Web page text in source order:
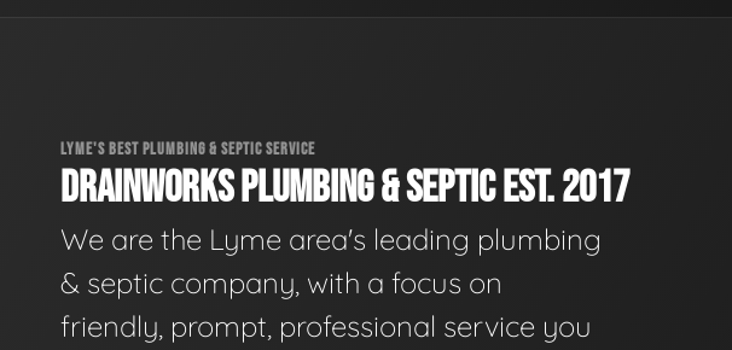
LYME'S BEST PLUMBING & SEPTIC SERVICE
DRAINWORKS PLUMBING & SEPTIC EST. 2017
We are the Lyme area's leading plumbing
& septic company, with a focus on
friendly, prompt, professional service you